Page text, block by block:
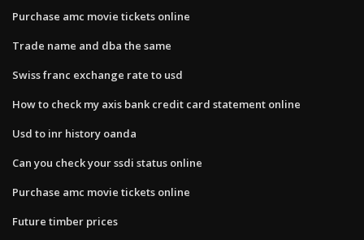
Purchase amc movie tickets online
Trade name and dba the same
Swiss franc exchange rate to usd
How to check my axis bank credit card statement online
Usd to inr history oanda
Can you check your ssdi status online
Purchase amc movie tickets online
Future timber prices